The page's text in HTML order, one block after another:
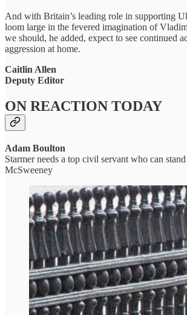
And with Britain’s leading role in supporting
loom large in the fevered imagination of
we should, he added, expect to see continued
aggression at home.
Caitlin Allen
Deputy Editor
ON REACTION TODAY
Adam Boulton
Starmer needs a top civil servant who can
McSweeney